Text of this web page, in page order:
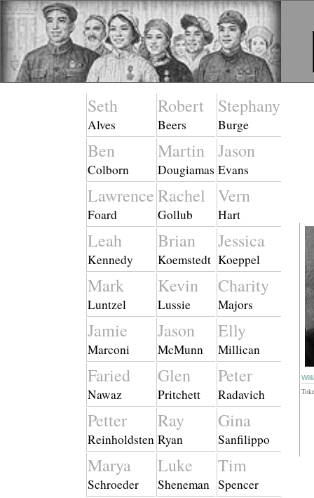
Seth
Alves
Robert
Beers
Stephany
Burge
Ben
Colborn
Martin
Dougiamas
Jason
Evans
Lawrence
Foard
Rachel
Gollub
Vern
Hart
Leah
Kennedy
Brian
Koemstedt
Jessica
Koeppel
Mark
Luntzel
Kevin
Lussie
Charity
Majors
Jamie
Marconi
Jason
McMunn
Elly
Millican
Faried
Nawaz
Glen
Pritchett
Peter
Radavich
Petter
Reinholdsten
Ray
Ryan
Gina
Sanfilippo
Marya
Schroeder
Luke
Sheneman
Tim
Spencer